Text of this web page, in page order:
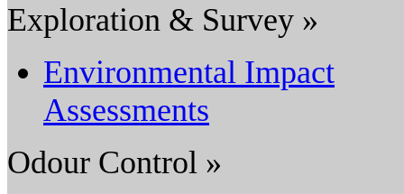
Exploration & Survey »
Environmental Impact
Assessments
Odour Control »